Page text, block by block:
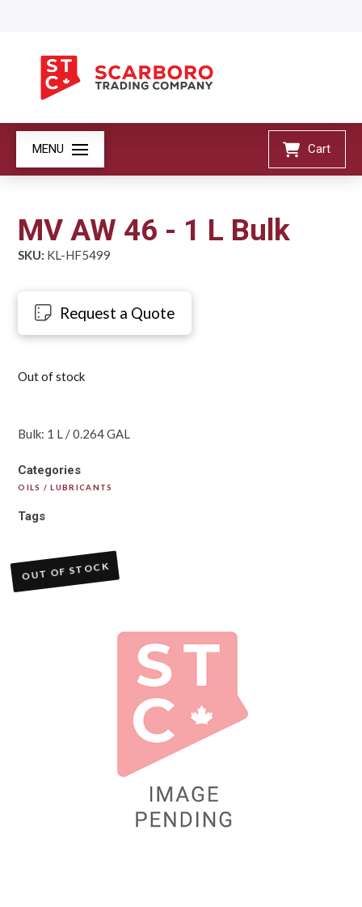
MENU Cart
MV AW 46 - 1 L Bulk
SKU: KL-HF5499
Request a Quote
Out of stock
Bulk: 1 L / 0.264 GAL
Categories
OILS / LUBRICANTS
Tags
OUT OF STOCK